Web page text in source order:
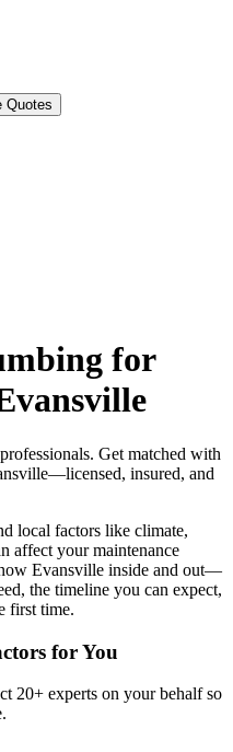
Quotes
for
Get matched with
insured, and
local factors like climate,
affect your maintenance
Evansville inside and out—
the timeline you can expect,
first time.
for You
20+ experts on your behalf so